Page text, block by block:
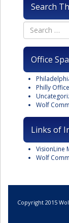
Search
Office
Philly
Wolf
Links of
VisionLine
Wolf
Copyright 2015